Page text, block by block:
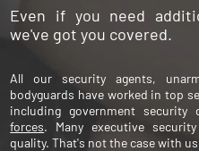
Even if you need
we've got you covered.
All our security agents,
bodyguards have worked in top
including government security
forces. Many executive
quality. That's not the case with